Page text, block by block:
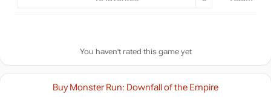
You haven't rated this game yet
Buy Monster Run: Downfall of the Empire